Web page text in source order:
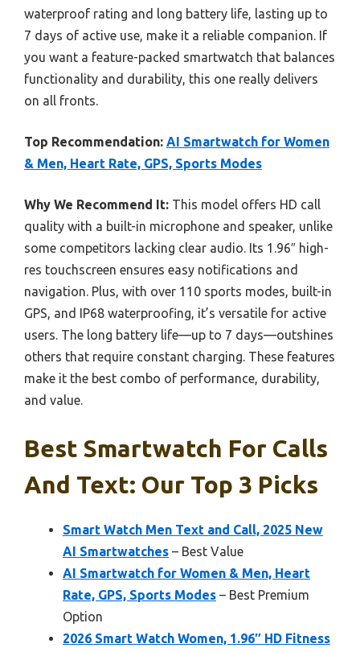
waterproof rating and long battery life, lasting up to
7 days of active use, make it a reliable companion. If
you want a feature-packed smartwatch that balances
functionality and durability, this one really delivers
on all fronts.
Top Recommendation: AI Smartwatch for Women
& Men, Heart Rate, GPS, Sports Modes
Why We Recommend It: This model offers HD call
quality with a built-in microphone and speaker, unlike
some competitors lacking clear audio. Its 1.96″ high-
res touchscreen ensures easy notifications and
navigation. Plus, with over 110 sports modes, built-in
GPS, and IP68 waterproofing, it’s versatile for active
users. The long battery life—up to 7 days—outshines
others that require constant charging. These features
make it the best combo of performance, durability,
and value.
Best Smartwatch For Calls
And Text: Our Top 3 Picks
Smart Watch Men Text and Call, 2025 New
AI Smartwatches – Best Value
AI Smartwatch for Women & Men, Heart
Rate, GPS, Sports Modes – Best Premium
Option
2026 Smart Watch Women, 1.96″ HD Fitness